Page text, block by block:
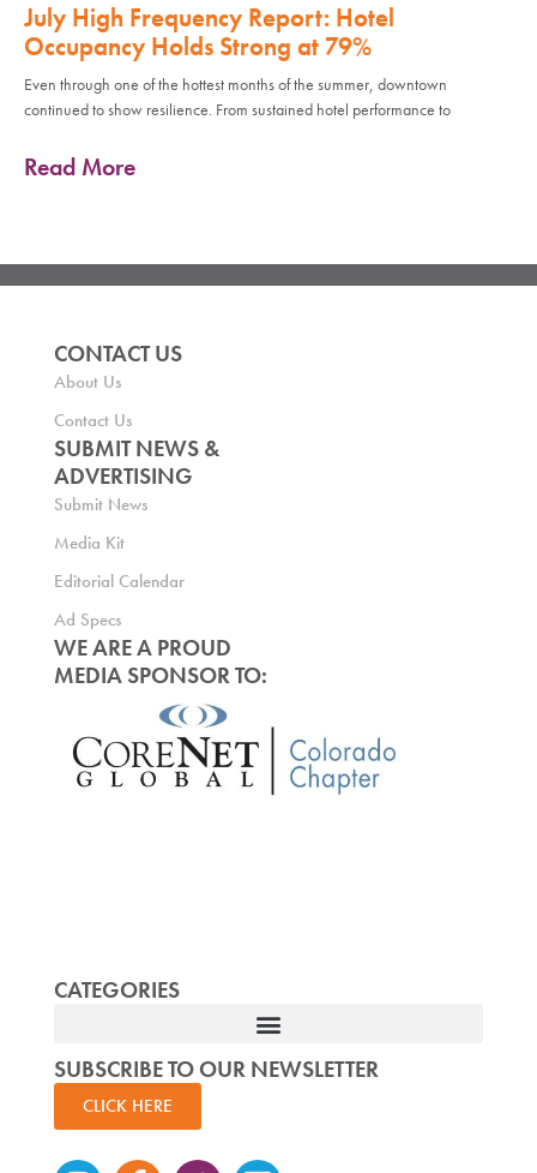
July High Frequency Report: Hotel
Occupancy Holds Strong at 79%
Even through one of the hottest months of the summer, downtown
continued to show resilience. From sustained hotel performance to
Read More
CONTACT US
About Us
Contact Us
SUBMIT NEWS &
ADVERTISING
Submit News
Media Kit
Editorial Calendar
Ad Specs
WE ARE A PROUD
MEDIA SPONSOR TO:
CATEGORIES
SUBSCRIBE TO OUR NEWSLETTER
CLICK HERE